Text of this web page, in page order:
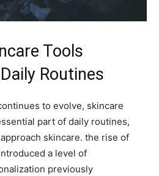
Tools
Routines
to evolve,⁤ skincare
part of daily routines,
skincare. the rise of
⁤a level of
previously